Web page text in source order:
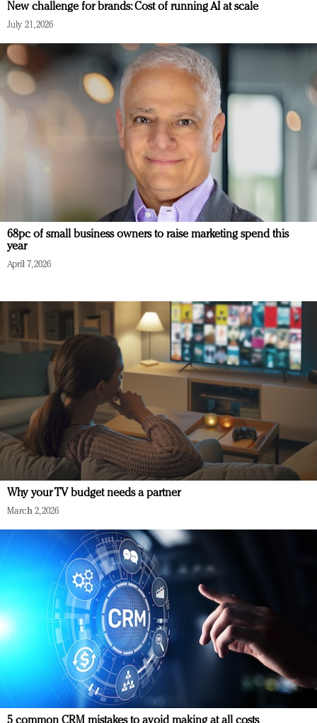
New challenge for brands: Cost of running AI at scale
July 21, 2026
68pc of small business owners to raise marketing spend this
year
April 7, 2026
Why your TV budget needs a partner
March 2, 2026